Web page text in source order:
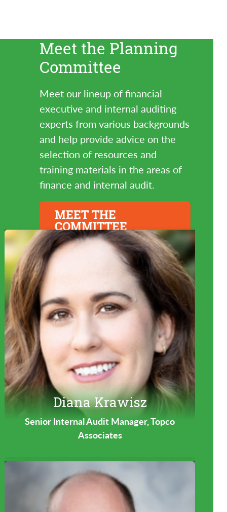
Meet the Planning
Committee
Meet our lineup of financial
executive and internal auditing
experts from various backgrounds
and help provide advice on the
selection of resources and
training materials in the areas of
finance and internal audit.
MEET THE
COMMITTEE
Diana Krawisz
Senior Internal Audit Manager, Topco
Associates